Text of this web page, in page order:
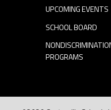
UPCOMING EVENTS
SCHOOL BOARD
PROGRAMS